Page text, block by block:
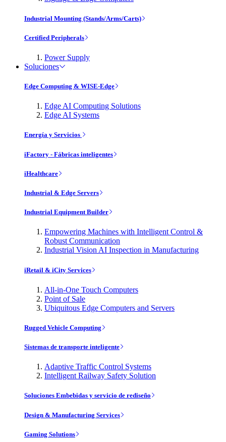
Industrial Mounting (Stands/Arms/Carts)
Certified Peripherals
Power Supply
Soluciones
Edge Computing & WISE-Edge
Edge AI Computing Solutions
Edge AI Systems
Energía y Servicios
iFactory - Fábricas inteligentes
iHealthcare
Industrial & Edge Servers
Industrial Equipment Builder
Empowering Machines with Intelligent Control &
Robust Communication
Industrial Vision AI Inspection in Manufacturing
iRetail & iCity Services
All-in-One Touch Computers
Point of Sale
Ubiquitous Edge Computers and Servers
Rugged Vehicle Computing
Sistemas de transporte inteligente
Adaptive Traffic Control Systems
Intelligent Railway Safety Solution
Soluciones Embebidas y servicio de rediseño
Design & Manufacturing Services
Gaming Solutions